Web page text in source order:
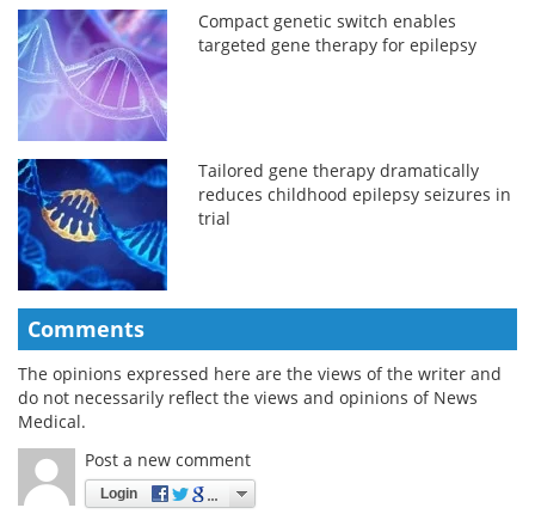
Compact genetic switch enables
targeted gene therapy for epilepsy
Tailored gene therapy dramatically
reduces childhood epilepsy seizures in
trial
Comments
The opinions expressed here are the views of the writer and
do not necessarily reflect the views and opinions of News
Medical.
Post a new comment
Login